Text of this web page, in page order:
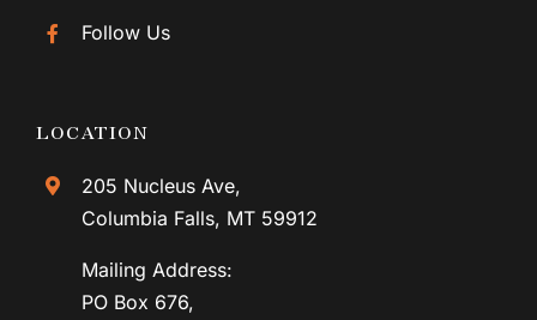
Follow Us
LOCATION
205 Nucleus Ave,
Columbia Falls, MT 59912
Mailing Address:
PO Box 676,